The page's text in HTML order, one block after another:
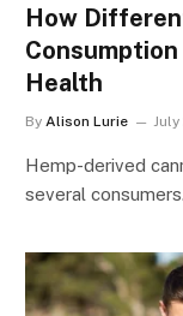
How
Health
By Alison Lurie July
Hemp-derived
several